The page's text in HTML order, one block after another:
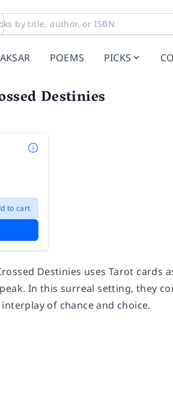
POEMS PICKS
Destinies
to cart
Destinies uses Tarot
In this surreal setting, they
of chance and choice.